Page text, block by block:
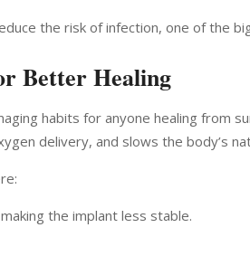
the risk of infection, one of the
Better Healing
habits for anyone healing from
delivery, and slows the body’s
the implant less stable.